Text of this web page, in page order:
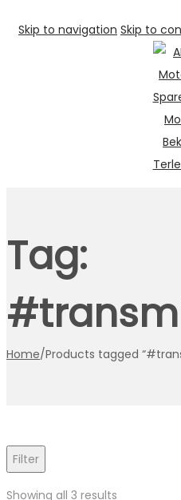
Skip to navigation Skip to
Tag:
Home/Products tagged
Filter
Showing all 3 results